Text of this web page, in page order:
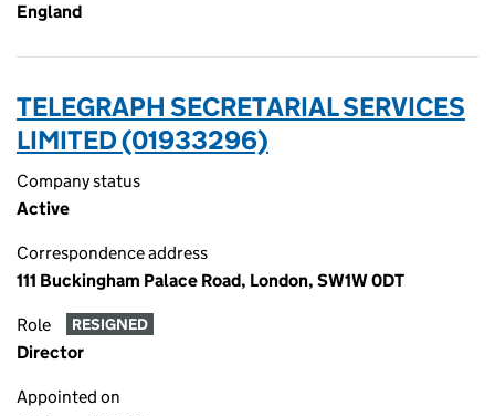
England
TELEGRAPH SECRETARIAL SERVICES
LIMITED (01933296)
Company status
Active
Correspondence address
111 Buckingham Palace Road, London, SW1W 0DT
Role RESIGNED
Director
Appointed on